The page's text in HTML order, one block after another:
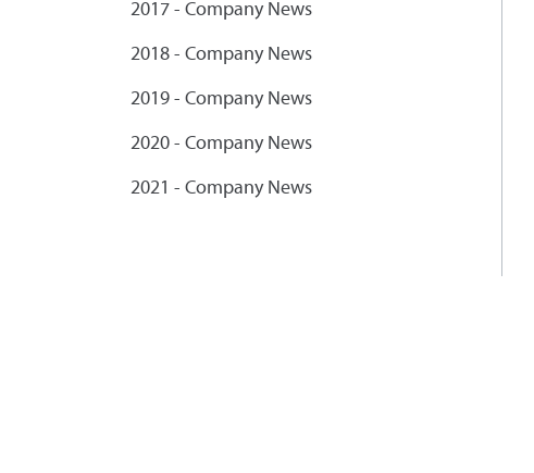
2017 - Company News
2018 - Company News
2019 - Company News
2020 - Company News
2021 - Company News